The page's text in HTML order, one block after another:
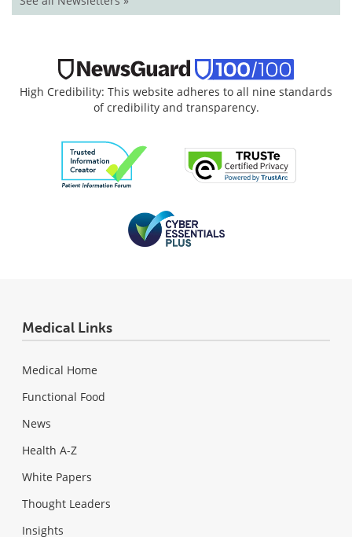
High Credibility: This website adheres to all nine standards
of credibility and transparency.
Medical Links
Medical Home
Functional Food
News
Health A-Z
White Papers
Thought Leaders
Insights